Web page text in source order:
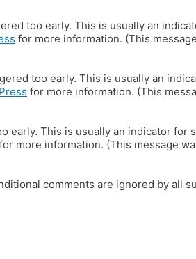
too early. This is usually an
for more information. (This
too early. This is usually an
for more information. (This
early. This is usually an indicator for
for more information. (This message
comments are ignored by all